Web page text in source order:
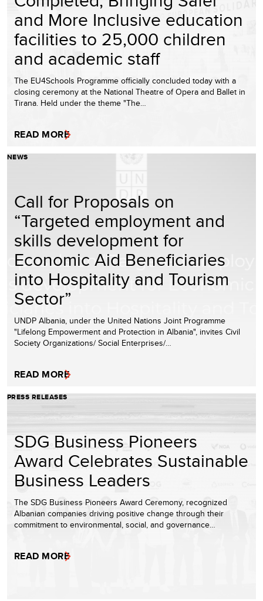
and More Inclusive education
facilities to 25,000 children
and academic staff
The EU4Schools Programme officially concluded today with a
closing ceremony at the National Theatre of Opera and Ballet in
Tirana. Held under the theme "The…
READ MORE
NEWS
Call for Proposals on
“Targeted employment and
skills development for
Economic Aid Beneficiaries
into Hospitality and Tourism
Sector”
UNDP Albania, under the United Nations Joint Programme
"Lifelong Empowerment and Protection in Albania", invites Civil
Society Organizations/ Social Enterprises/…
READ MORE
PRESS RELEASES
SDG Business Pioneers
Award Celebrates Sustainable
Business Leaders
The SDG Business Pioneers Award Ceremony, recognized
Albanian companies driving positive change through their
commitment to environmental, social, and governance…
READ MORE